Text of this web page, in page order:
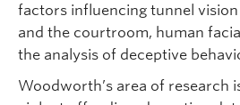
factors influencing tunnel
and the courtroom, human
the analysis of deceptive
Woodworth’s area of research